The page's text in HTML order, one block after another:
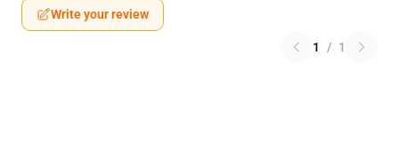
Write your review
1 / 1